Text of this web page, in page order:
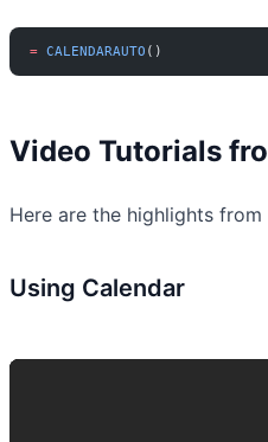
= CALENDARAUTO ()
Video Tutorials
Here are the highlights from
Using Calendar